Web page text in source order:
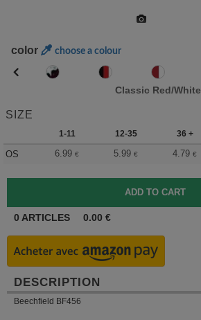
color choose a colour
Classic Red/White
SIZE
1-11 12-35 36 +
OS 6.99 € 5.99 € 4.79 €
0 ARTICLES 0.00 €
DESCRIPTION
Beechfield BF456